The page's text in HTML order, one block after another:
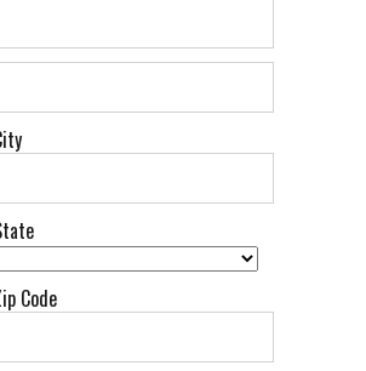
Code